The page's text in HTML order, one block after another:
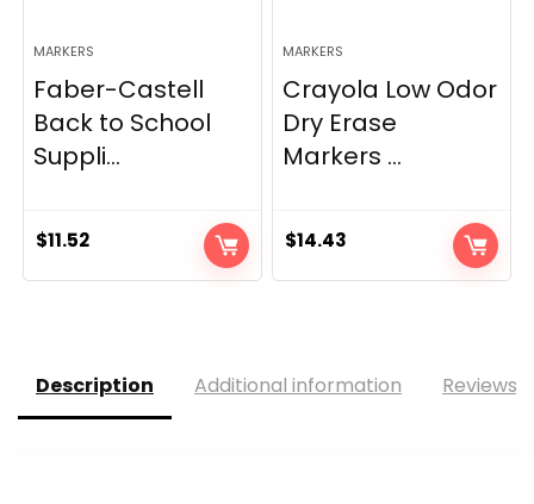
MARKERS
Faber-Castell
Back to School
Suppli...
$11.52
MARKERS
Crayola Low Odor
Dry Erase
Markers ...
$14.43
Description Additional information Reviews